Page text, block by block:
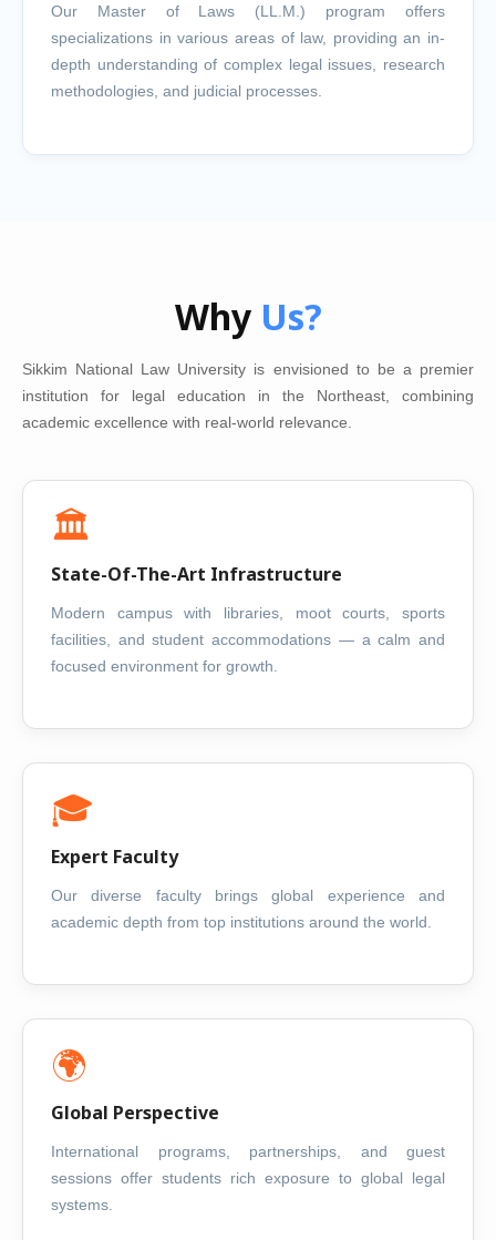
Our Master of Laws (LL.M.) program offers
specializations in various areas of law, providing an in-
depth understanding of complex legal issues, research
methodologies, and judicial processes.
Why Us?
Sikkim National Law University is envisioned to be a premier
institution for legal education in the Northeast, combining
academic excellence with real-world relevance.
🏛️
State-Of-The-Art Infrastructure
Modern campus with libraries, moot courts, sports
facilities, and student accommodations — a calm and
focused environment for growth.
🎓
Expert Faculty
Our diverse faculty brings global experience and
academic depth from top institutions around the world.
🌍
Global Perspective
International programs, partnerships, and guest
sessions offer students rich exposure to global legal
systems.